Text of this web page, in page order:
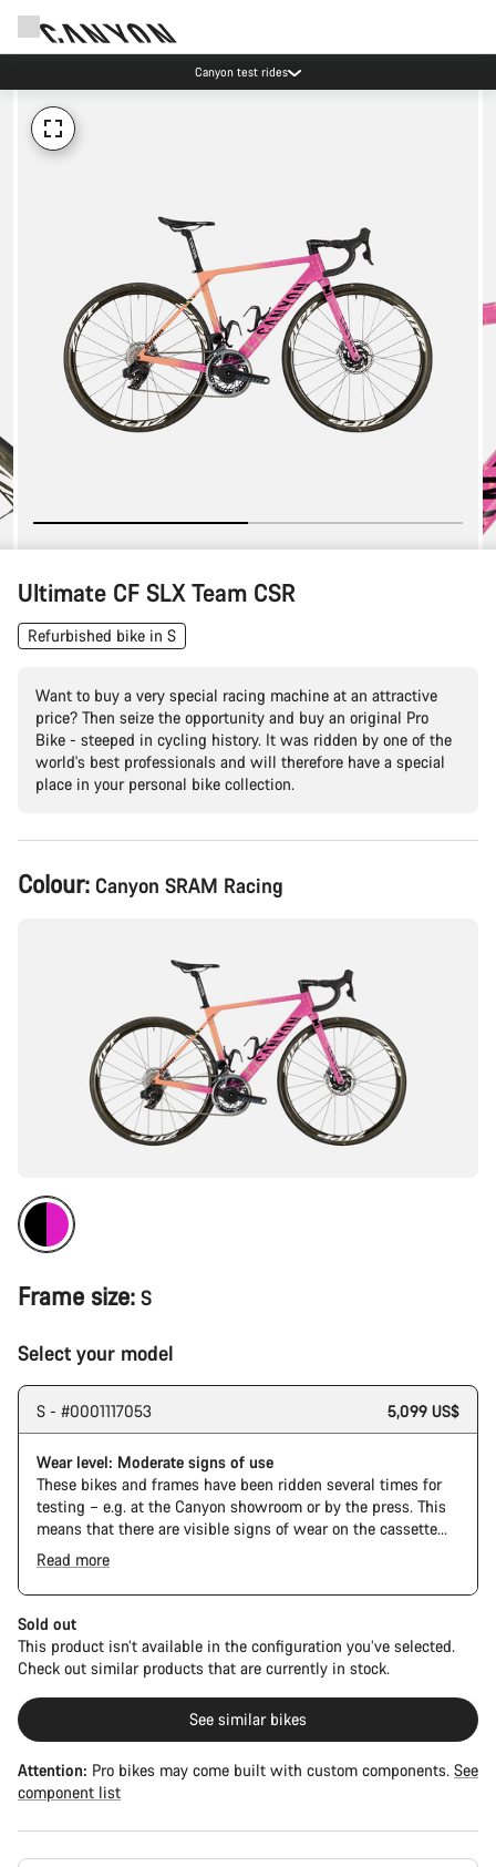
Canyon test rides
Ultimate CF SLX Team CSR
Refurbished bike in S
Want to buy a very special racing machine at an attractive
price? Then seize the opportunity and buy an original Pro
Bike - steeped in cycling history. It was ridden by one of the
world's best professionals and will therefore have a special
place in your personal bike collection.
Product
Configuration
Colour: Canyon SRAM Racing
Frame size: S
Select your model
S - #0001117053 5,099 US$
Wear level: Moderate signs of use
These bikes and frames have been ridden several times for
testing – e.g. at the Canyon showroom or by the press. This
means that there are visible signs of wear on the cassette
and chain. Furthermore the frame and components may have
scratches, paint damage and colour deviations. However, all
parts function perfectly.
The Pro Bike has the visual design of the Ultimate CFR but is
built on the Ultimate CF SLX platform.
Read more
Sold out
This product isn’t available in the configuration you’ve selected.
Check out similar products that are currently in stock.
See similar bikes
Attention: Pro bikes may come built with custom components. See
component list